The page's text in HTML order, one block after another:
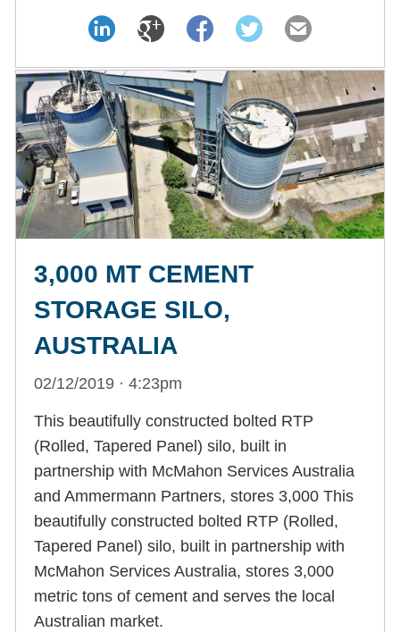
3,000 MT CEMENT
STORAGE SILO,
AUSTRALIA
02/12/2019 · 4:23pm
This beautifully constructed bolted RTP
(Rolled, Tapered Panel) silo, built in
partnership with McMahon Services Australia
and Ammermann Partners, stores 3,000 This
beautifully constructed bolted RTP (Rolled,
Tapered Panel) silo, built in partnership with
McMahon Services Australia, stores 3,000
metric tons of cement and serves the local
Australian market.